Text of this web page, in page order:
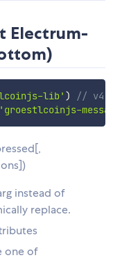
Electrum-
lib' )
//
'groestlcoinjs-
instead of
replace.
one of